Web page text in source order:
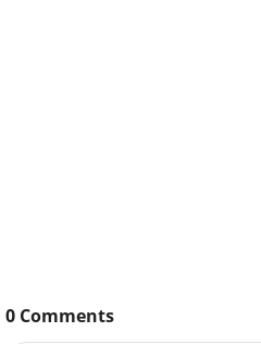
0 Comments